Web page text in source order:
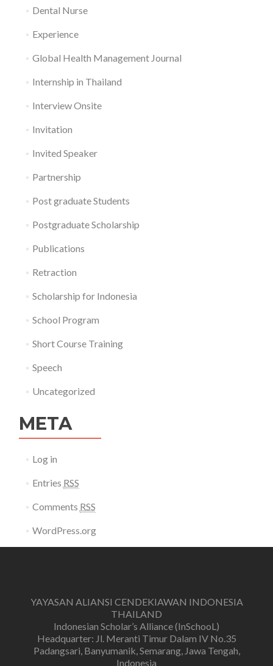
Dental Nurse
Experience
Global Health Management Journal
Internship in Thailand
Interview Onsite
Invitation
Invited Speaker
Partnership
Post graduate Students
Postgraduate Scholarship
Publications
Retraction
Scholarship for Indonesia
School Program
Short Course Training
Speech
Uncategorized
META
Log in
Entries RSS
Comments RSS
WordPress.org
YAYASAN ALIANSI CENDEKIAWAN INDONESIA
THAILAND
Indonesian Scholar’s Alliance (InSchooL)
Headquarter: Jl. Meranti Timur Dalam IV No.35
Padangsari, Banyumanik, Semarang, Jawa Tengah,
Indonesia